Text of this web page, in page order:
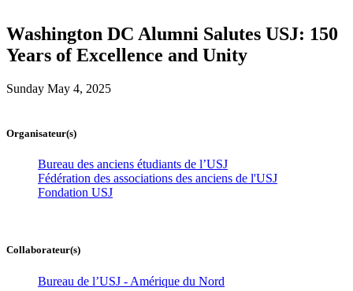
Washington DC Alumni Salutes USJ: 150
Years of Excellence and Unity
Sunday May 4, 2025
Organisateur(s)
Bureau des anciens étudiants de l’USJ
Fédération des associations des anciens de l'USJ
Fondation USJ
Collaborateur(s)
Bureau de l’USJ - Amérique du Nord